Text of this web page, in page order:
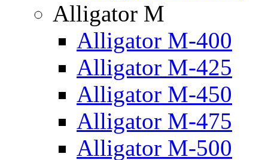
Alligator M
Alligator M-400
Alligator M-425
Alligator M-450
Alligator M-475
Alligator M-500